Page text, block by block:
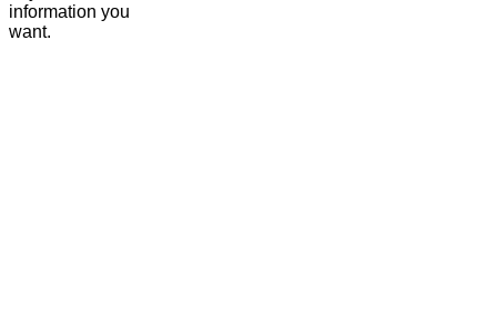
information you
want.